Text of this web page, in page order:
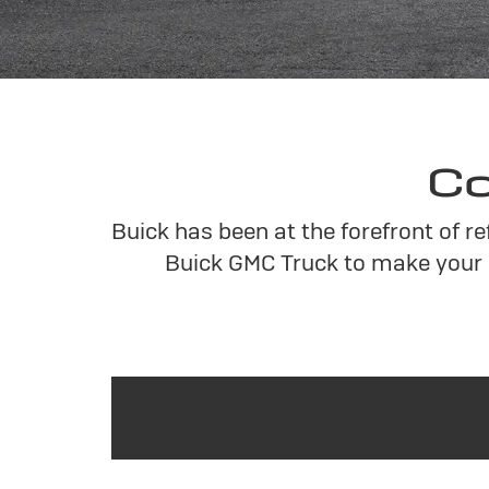
Buick has been at the forefront of
Buick GMC Truck to make